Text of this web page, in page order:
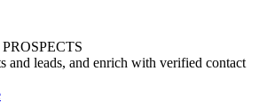
and leads, and enrich with verified contact